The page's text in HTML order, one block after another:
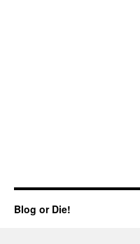
Blog or Die!